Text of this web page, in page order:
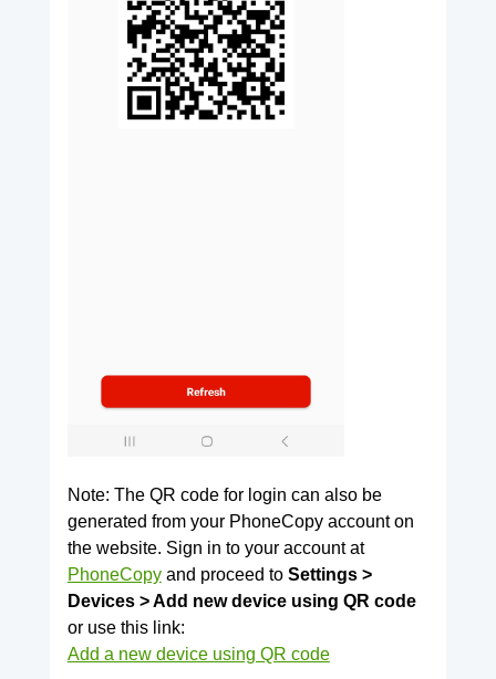
Note: The QR code for login can also be
generated from your PhoneCopy account on
the website. Sign in to your account at
PhoneCopyand proceed to Settings >
Devices > Add new device using QR code
or use this link:
Add a new device using QR code